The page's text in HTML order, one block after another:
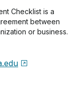
Checklist is a
between
or business.